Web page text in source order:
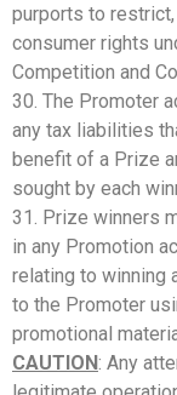
purports to
consumer rights
Competition and
30. The Promoter
any tax liabilities
benefit of a Prize
sought by each
31. Prize winners
in any Promotion
relating to winning
to the Promoter
promotional
CAUTION: Any